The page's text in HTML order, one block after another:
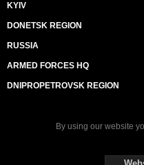
KYIV
DONETSK REGION
RUSSIA
ARMED FORCES HQ
DNIPROPETROVSK REGION
By using our website